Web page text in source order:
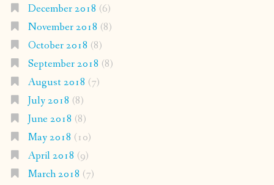
December 2018 (6)
November 2018 (8)
October 2018 (8)
September 2018 (8)
August 2018 (7)
July 2018 (8)
June 2018 (8)
May 2018 (10)
April 2018 (9)
March 2018 (7)